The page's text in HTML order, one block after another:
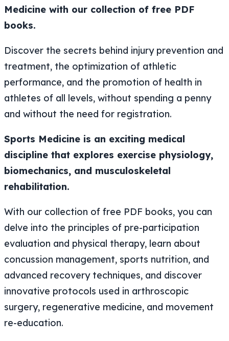
Medicine with our collection of free PDF
books.
Discover the secrets behind injury prevention and
treatment, the optimization of athletic
performance, and the promotion of health in
athletes of all levels, without spending a penny
and without the need for registration.
Sports Medicine is an exciting medical
discipline that explores exercise physiology,
biomechanics, and musculoskeletal
rehabilitation.
With our collection of free PDF books, you can
delve into the principles of pre-participation
evaluation and physical therapy, learn about
concussion management, sports nutrition, and
advanced recovery techniques, and discover
innovative protocols used in arthroscopic
surgery, regenerative medicine, and movement
re-education.